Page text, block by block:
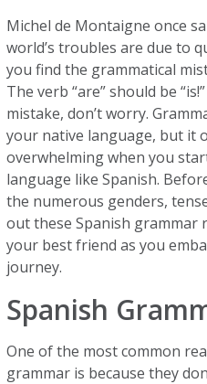
Michel de Montaigne once
world’s troubles are due to
you find the grammatical
The verb “are” should be
mistake, don’t worry.
your native language, but it
overwhelming when you
language like Spanish.
the numerous genders,
out these Spanish grammar
your best friend as you
journey.
Spanish
One of the most common
grammar is because they